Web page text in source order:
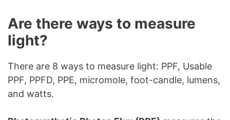
Are there ways to measure
light?
There are 8 ways to measure light: PPF, Usable
PPF, PPFD, PPE, micromole, foot-candle, lumens,
and watts.